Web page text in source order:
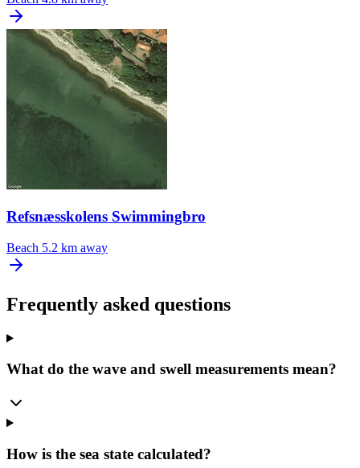
Refsnæsskolens Swimmingbro
Beach 5.2 km away
Frequently asked questions
What do the wave and swell measurements mean?
How is the sea state calculated?